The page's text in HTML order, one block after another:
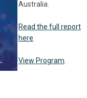
Australia.
Read the full report
here
View Program